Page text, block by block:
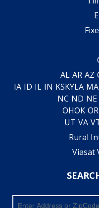
AL AR AZ
IA ID IL IN KSKYLA MA
NC ND NE
OHOK OR
UT VA
Rural
Viasat